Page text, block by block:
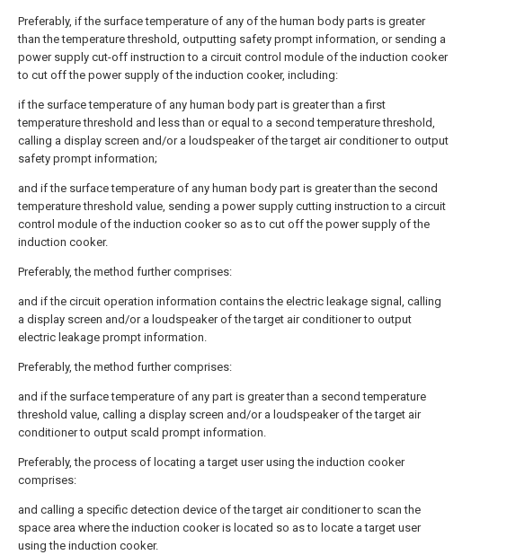
Preferably, if the surface temperature of any of the human body parts is greater
than the temperature threshold, outputting safety prompt information, or sending a
power supply cut-off instruction to a circuit control module of the induction cooker
to cut off the power supply of the induction cooker, including:
if the surface temperature of any human body part is greater than a first
temperature threshold and less than or equal to a second temperature threshold,
calling a display screen and/or a loudspeaker of the target air conditioner to output
safety prompt information;
and if the surface temperature of any human body part is greater than the second
temperature threshold value, sending a power supply cutting instruction to a circuit
control module of the induction cooker so as to cut off the power supply of the
induction cooker.
Preferably, the method further comprises:
and if the circuit operation information contains the electric leakage signal, calling
a display screen and/or a loudspeaker of the target air conditioner to output
electric leakage prompt information.
Preferably, the method further comprises:
and if the surface temperature of any part is greater than a second temperature
threshold value, calling a display screen and/or a loudspeaker of the target air
conditioner to output scald prompt information.
Preferably, the process of locating a target user using the induction cooker
comprises:
and calling a specific detection device of the target air conditioner to scan the
space area where the induction cooker is located so as to locate a target user
using the induction cooker.